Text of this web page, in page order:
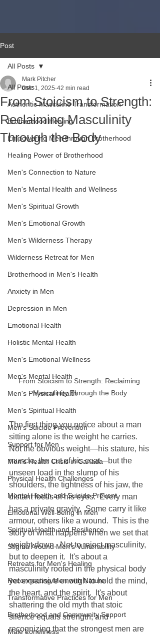
Post
All Posts
Authentic Masculine Transformation
Brotherhood Healing
Empowering Men through Brotherhood
Healing Power of Brotherhood
Men's Connection to Nature
Men's Mental Health and Wellness
Men's Spiritual Growth
Men's Emotional Growth
Men's Wilderness Therapy
Wilderness Retreat for Men
Brotherhood in Men's Health
Anxiety in Men
Depression in Men
Emotional Health
Holistic Mental Health
Men's Emotional Wellness
Men's Mental Health
Men's Physical Health
Men's Spiritual Health
Men's Suicide Prevention
Support for Men
Men's Health Crisis in Canada
Physical Health Challenges
Mental Health and Suicide Prevent
Emotional Well-being in Men
Spiritual Health and Resilience
Stigma Around Men's Vulnerability
Retreats for Men's Healing
Reconnecting Men with Nature
Transformative Practices for Men
Brotherhood and Community Support
Male Loneliness
All Posts
From Stoicism to Strength:
Reclaiming Masculinity
Through the Body
Mark Pitcher
Dec 1, 2025 42 min read
From Stoicism to Strength: Reclaiming
Masculinity Through the Body
The first thing you notice about a man
sitting alone is the weight he carries.
Not the obvious weight—his stature, his
muscle, the cut of his coat—but the
unseen load in the slump of his
shoulders, the tightness of his jaw, the
distant focus of his eyes.  Every man
has a private gravity.  Some carry it like
armour, others like a wound.  This is the
story of what happens when we set that
weight down.  Not to reject masculinity,
but to deepen it.  It's about a
masculinity rooted in the physical body
yet expansive enough to hold the mind,
the heart, and the spirit.  It's about
shattering the old myth that stoic
silence equals strength, and
recognizing that the strongest men are